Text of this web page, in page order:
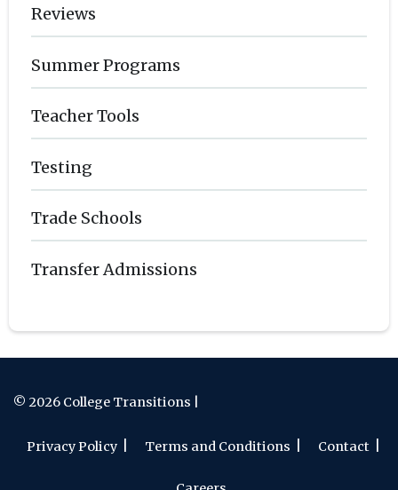
Reviews
Summer Programs
Teacher Tools
Testing
Trade Schools
Transfer Admissions
© 2026 College Transitions |
Privacy Policy Terms and Conditions Contact